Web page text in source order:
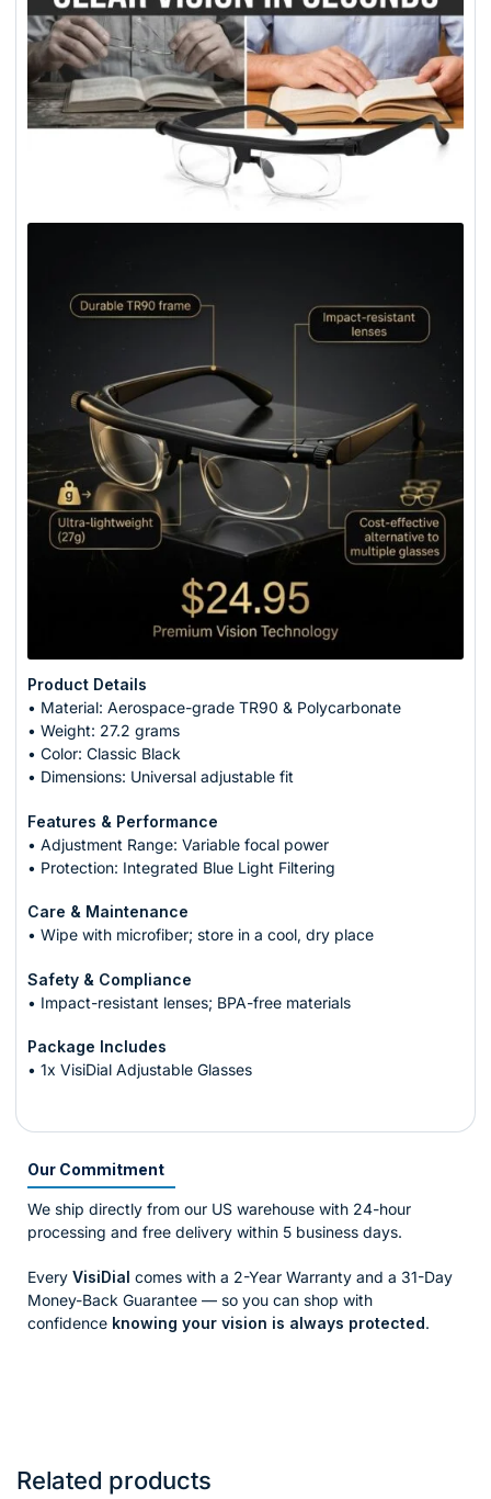
Product Details
• Material: Aerospace-grade TR90 & Polycarbonate
• Weight: 27.2 grams
• Color: Classic Black
• Dimensions: Universal adjustable fit
Features & Performance
• Adjustment Range: Variable focal power
• Protection: Integrated Blue Light Filtering
Care & Maintenance
• Wipe with microfiber; store in a cool, dry place
Safety & Compliance
• Impact-resistant lenses; BPA-free materials
Package Includes
• 1x VisiDial Adjustable Glasses
Our Commitment
We ship directly from our US warehouse with 24-hour
processing and free delivery within 5 business days.
Every VisiDial comes with a 2-Year Warranty and a 31-Day
Money-Back Guarantee — so you can shop with
confidence knowing your vision is always protected.
Related products